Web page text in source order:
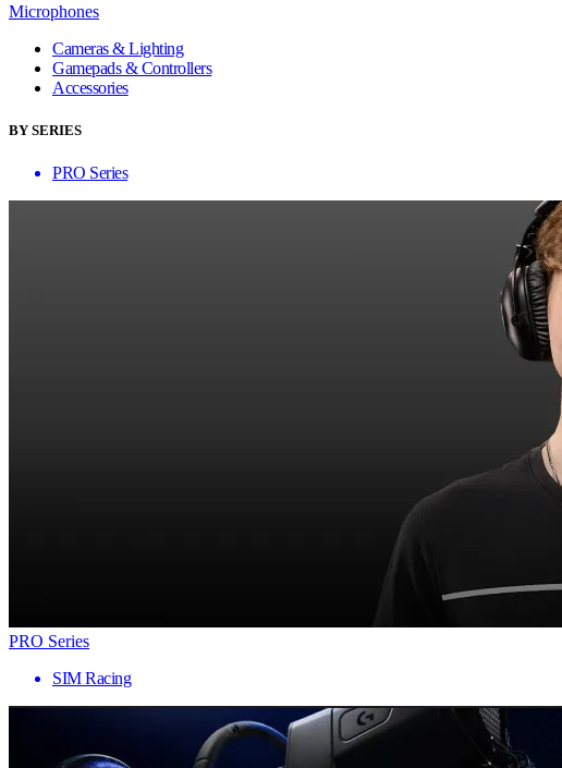
Microphones
Cameras & Lighting
Gamepads & Controllers
Accessories
BY SERIES
PRO Series
PRO Series
SIM Racing